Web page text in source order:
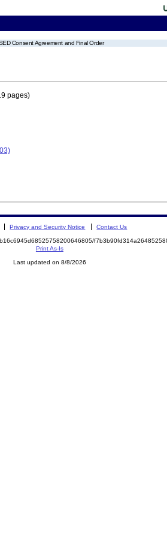
Consent Agreement and Final Order
pages)
Privacy and Security Notice Contact Us
Print As-Is
Last updated on 8/8/2026